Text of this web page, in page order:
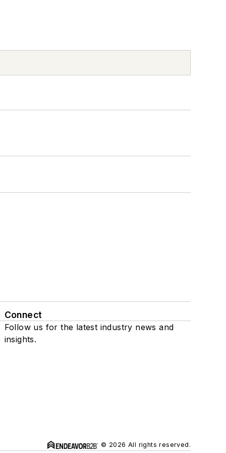
Connect
Follow us for the latest industry news and
insights.
© 2026 All rights reserved.